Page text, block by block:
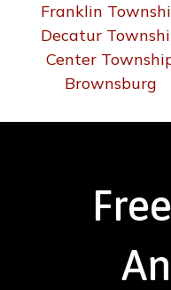
Franklin
Decatur
Center
Brownsburg